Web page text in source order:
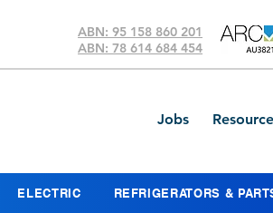
ABN: 95 158 860 201
ABN: 78 614 684 454
Jobs
ELECTRIC REFRIGERATORS &